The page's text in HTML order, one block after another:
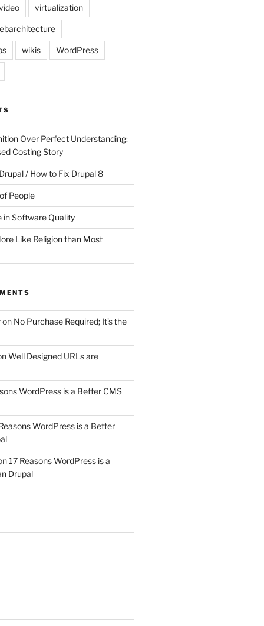
virtualization
wikis WordPress
Over Perfect Understanding:
Costing Story
/ How to Fix Drupal 8
People
in Software Quality
Like Religion than Most
on No Purchase Required; It’s the
Well Designed URLs are
WordPress is a Better CMS
WordPress is a Better
17 Reasons WordPress is a
Drupal